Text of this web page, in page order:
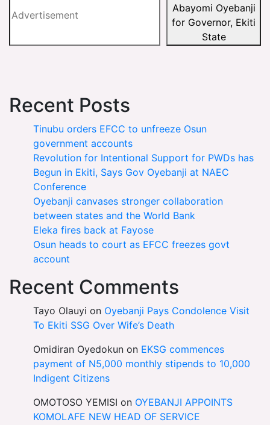
Abayomi Oyebanji
for Governor, Ekiti
State
Recent Posts
Tinubu orders EFCC to unfreeze Osun
government accounts
Revolution for Intentional Support for PWDs has
Begun in Ekiti, Says Gov Oyebanji at NAEC
Conference
Oyebanji canvases stronger collaboration
between states and the World Bank
Eleka fires back at Fayose
Osun heads to court as EFCC freezes govt
account
Recent Comments
Tayo Olauyi on Oyebanji Pays Condolence Visit
To Ekiti SSG Over Wife’s Death
Omidiran Oyedokun on EKSG commences
payment of N5,000 monthly stipends to 10,000
Indigent Citizens
OMOTOSO YEMISI on OYEBANJI APPOINTS
KOMOLAFE NEW HEAD OF SERVICE